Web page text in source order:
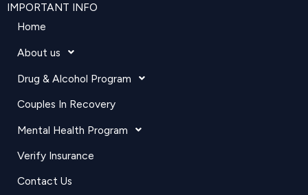
IMPORTANT INFO
Home
About us
Drug & Alcohol Program
Couples In Recovery
Mental Health Program
Verify Insurance
Contact Us